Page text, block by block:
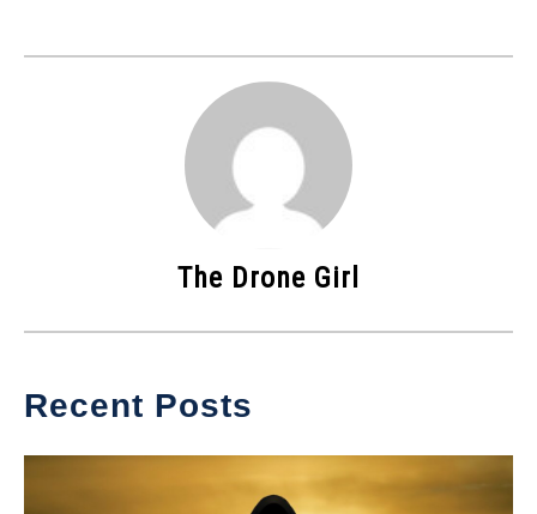
The Drone Girl
Recent Posts